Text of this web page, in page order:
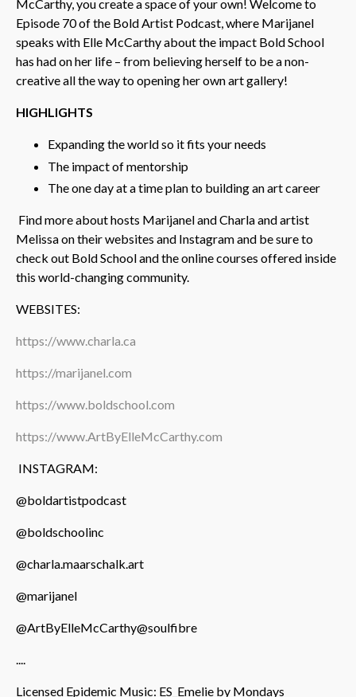
McCarthy, you create a space of your own! Welcome to
Episode 70 of the Bold Artist Podcast, where Marijanel
speaks with Elle McCarthy about the impact Bold School
has had on her life – from believing herself to be a non-
creative all the way to opening her own art gallery!
HIGHLIGHTS
Expanding the world so it fits your needs
The impact of mentorship
The one day at a time plan to building an art career
Find more about hosts Marijanel and Charla and artist
Melissa on their websites and Instagram and be sure to
check out Bold School and the online courses offered inside
this world-changing community.
WEBSITES:
https://www.charla.ca
https://marijanel.com
https://www.boldschool.com
https://www.ArtByElleMcCarthy.com
INSTAGRAM:
@boldartistpodcast
@boldschoolinc
@charla.maarschalk.art
@marijanel
@ArtByElleMcCarthy@soulfibre
....
Licensed Epidemic Music: ES_Emelie by Mondays